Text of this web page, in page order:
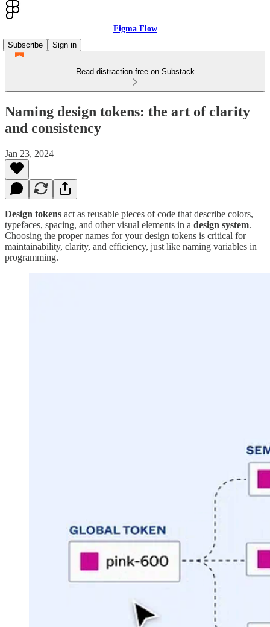
Figma Flow
Subscribe
Sign in
Read distraction-free on Substack
Naming design tokens: the art of clarity
and consistency
Jan 23, 2024
Design tokens act as reusable pieces of code that describe colors,
typefaces, spacing, and other visual elements in a design system.
Choosing the proper names for your design tokens is critical for
maintainability, clarity, and efficiency, just like naming variables in
programming.